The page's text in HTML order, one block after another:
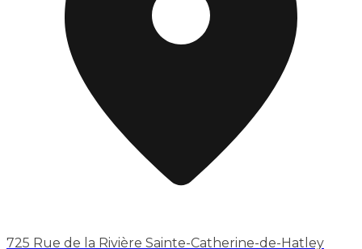
725 Rue de la Rivière Sainte-Catherine-de-Hatley